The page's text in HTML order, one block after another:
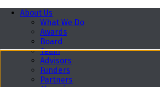
About Us
What We Do
Awards
Board
Team
Advisors
Funders
Partners